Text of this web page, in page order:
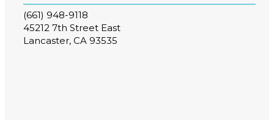
(661) 948-9118
45212 7th Street East
Lancaster, CA 93535